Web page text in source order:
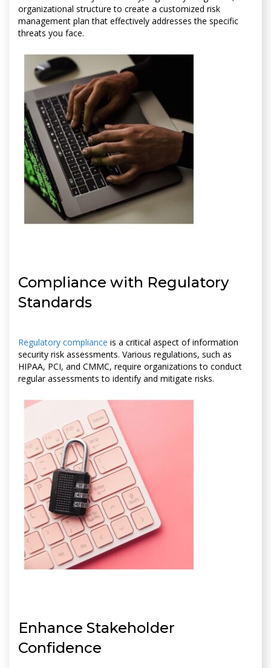
organizational structure to create a customized risk
management plan that effectively addresses the specific
threats you face.
Compliance with Regulatory
Standards
Regulatory compliance is a critical aspect of information
security risk assessments. Various regulations, such as
HIPAA, PCI, and CMMC, require organizations to conduct
regular assessments to identify and mitigate risks.
Enhance Stakeholder
Confidence